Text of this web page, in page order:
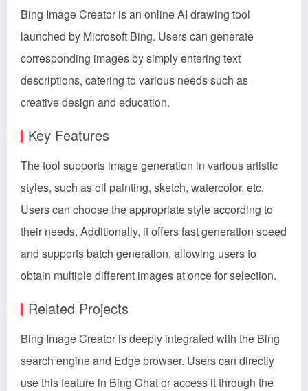
Bing Image Creator is an online AI drawing tool
launched by Microsoft Bing. Users can generate
corresponding images by simply entering text
descriptions, catering to various needs such as
creative design and education.
Key Features
The tool supports image generation in various artistic
styles, such as oil painting, sketch, watercolor, etc.
Users can choose the appropriate style according to
their needs. Additionally, it offers fast generation speed
and supports batch generation, allowing users to
obtain multiple different images at once for selection.
Related Projects
Bing Image Creator is deeply integrated with the Bing
search engine and Edge browser. Users can directly
use this feature in Bing Chat or access it through the